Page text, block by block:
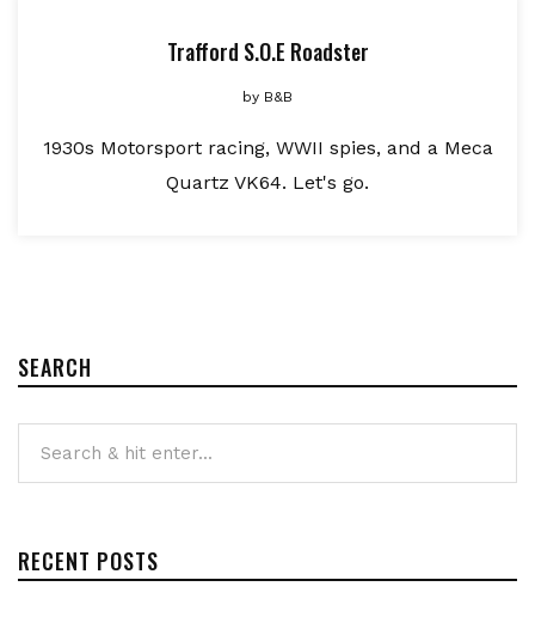
Trafford S.O.E Roadster
by B&B
1930s Motorsport racing, WWII spies, and a Meca
Quartz VK64. Let's go.
SEARCH
RECENT POSTS